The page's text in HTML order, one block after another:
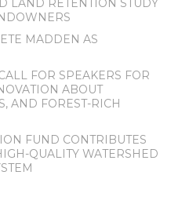
LAND RETENTION STUDY
MADDEN AS
FOR SPEAKERS FOR
ABOUT
AND FOREST-RICH
FUND CONTRIBUTES
QUALITY WATERSHED